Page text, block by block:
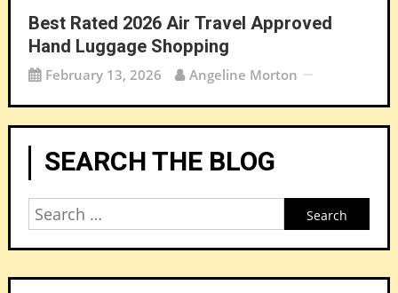
Best Rated 2026 Air Travel Approved
Hand Luggage Shopping
February 13, 2026 Angeline Morton
SEARCH THE BLOG
Search